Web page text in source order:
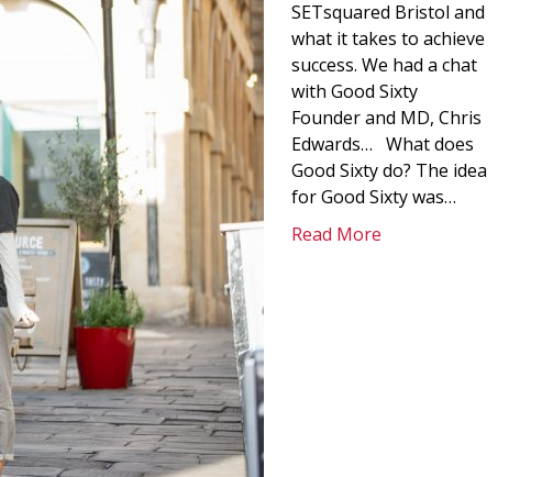
SETsquared Bristol and
what it takes to achieve
success. We had a chat
with Good Sixty
Founder and MD, Chris
Edwards… What does
Good Sixty do? The idea
for Good Sixty was…
Read More